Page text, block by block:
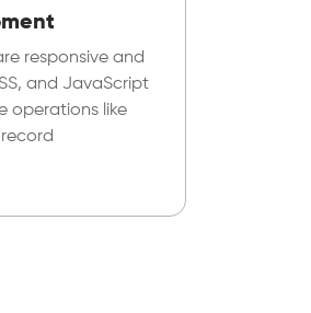
responsive and
and JavaScript
operations like